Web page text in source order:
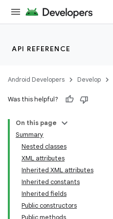
API REFERENCE
Android Developers Develop
Was this helpful?
On this page
Summary
Nested classes
XML attributes
Inherited XML attributes
Inherited constants
Inherited fields
Public constructors
Public methods